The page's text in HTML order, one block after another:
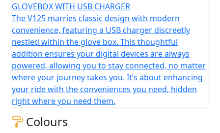
GLOVEBOX WITH USB CHARGER
The V125 marries classic design with modern
convenience, featuring a USB charger discreetly
nestled within the glove box. This thoughtful
addition ensures your digital devices are always
powered, allowing you to stay connected, no matter
where your journey takes you. It’s about enhancing
your ride with the conveniences you need, hidden
right where you need them.
Colours